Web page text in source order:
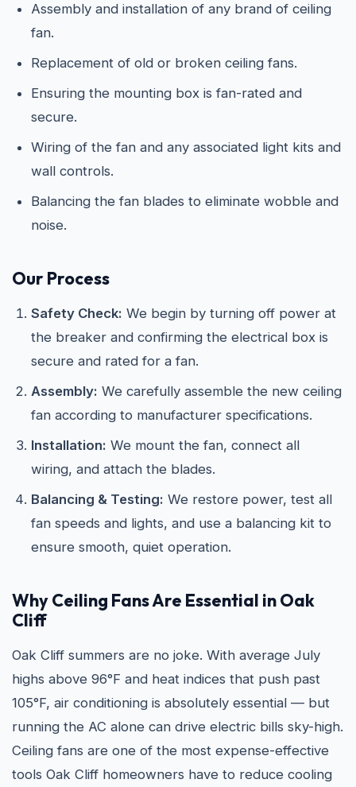
Assembly and installation of any brand of ceiling
fan.
Replacement of old or broken ceiling fans.
Ensuring the mounting box is fan-rated and
secure.
Wiring of the fan and any associated light kits and
wall controls.
Balancing the fan blades to eliminate wobble and
noise.
Our Process
Safety Check: We begin by turning off power at
the breaker and confirming the electrical box is
secure and rated for a fan.
Assembly: We carefully assemble the new ceiling
fan according to manufacturer specifications.
Installation: We mount the fan, connect all
wiring, and attach the blades.
Balancing & Testing: We restore power, test all
fan speeds and lights, and use a balancing kit to
ensure smooth, quiet operation.
Why Ceiling Fans Are Essential in Oak
Cliff
Oak Cliff summers are no joke. With average July
highs above 96°F and heat indices that push past
105°F, air conditioning is absolutely essential — but
running the AC alone can drive electric bills sky-high.
Ceiling fans are one of the most expense-effective
tools Oak Cliff homeowners have to reduce cooling